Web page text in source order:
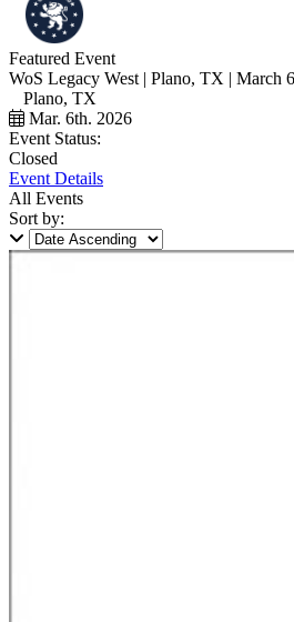
Featured Event
WoS Legacy West | Plano, TX | March
Plano, TX
Mar. 6th. 2026
Event Status:
Closed
Event Details
All Events
Sort by: